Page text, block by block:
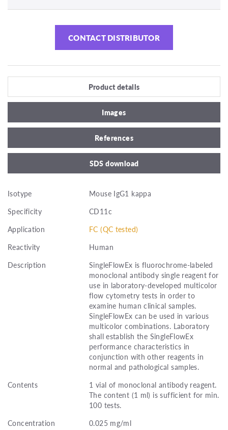
CONTACT DISTRIBUTOR
Product details
Images
References
SDS download
Isotype
Mouse IgG1 kappa
Specificity
CD11c
Application
FC (QC tested)
Reactivity
Human
Description
SingleFlowEx is fluorochrome-labeled
monoclonal antibody single reagent for
use in laboratory-developed multicolor
flow cytometry tests in order to
examine human clinical samples.
SingleFlowEx can be used in various
multicolor combinations. Laboratory
shall establish the SingleFlowEx
performance characteristics in
conjunction with other reagents in
normal and pathological samples.
Contents
1 vial of monoclonal antibody reagent.
The content (1 ml) is sufficient for min.
100 tests.
Concentration
0.025 mg/ml